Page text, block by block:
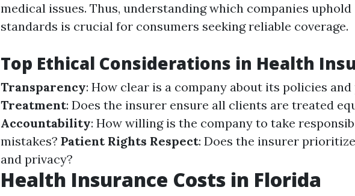
medical issues. Thus, understanding which companies
standards is crucial for consumers seeking reliable coverage.
Top Ethical Considerations in Health
Transparency: How clear is a company about its policies
Treatment: Does the insurer ensure all clients are treated
Accountability: How willing is the company to take
mistakes? Patient Rights Respect: Does the insurer
and privacy?
Health Insurance Costs in Florida